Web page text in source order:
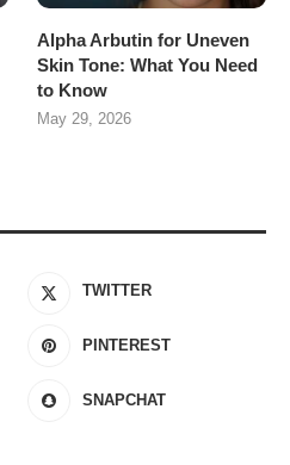
Alpha Arbutin for Uneven
Skin Tone: What You Need
to Know
May 29, 2026
TWITTER
PINTEREST
SNAPCHAT